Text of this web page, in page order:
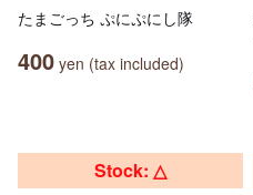
たまごっち ぷにぷにし隊
400 yen (tax included)
Stock: △